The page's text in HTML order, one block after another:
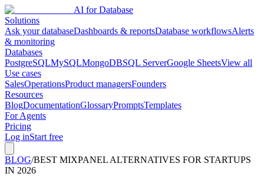
AI for Database
Solutions
Ask your databaseDashboards & reportsDatabase workflowsAlerts
& monitoring
Databases
PostgreSQLMySQLMongoDBSQL ServerGoogle SheetsView all
Use cases
SalesOperationsProduct managersFounders
Resources
BlogDocumentationGlossaryPromptsTemplates
For Agents
Pricing
Log inStart free
BLOG/BEST MIXPANEL ALTERNATIVES FOR STARTUPS
IN 2026